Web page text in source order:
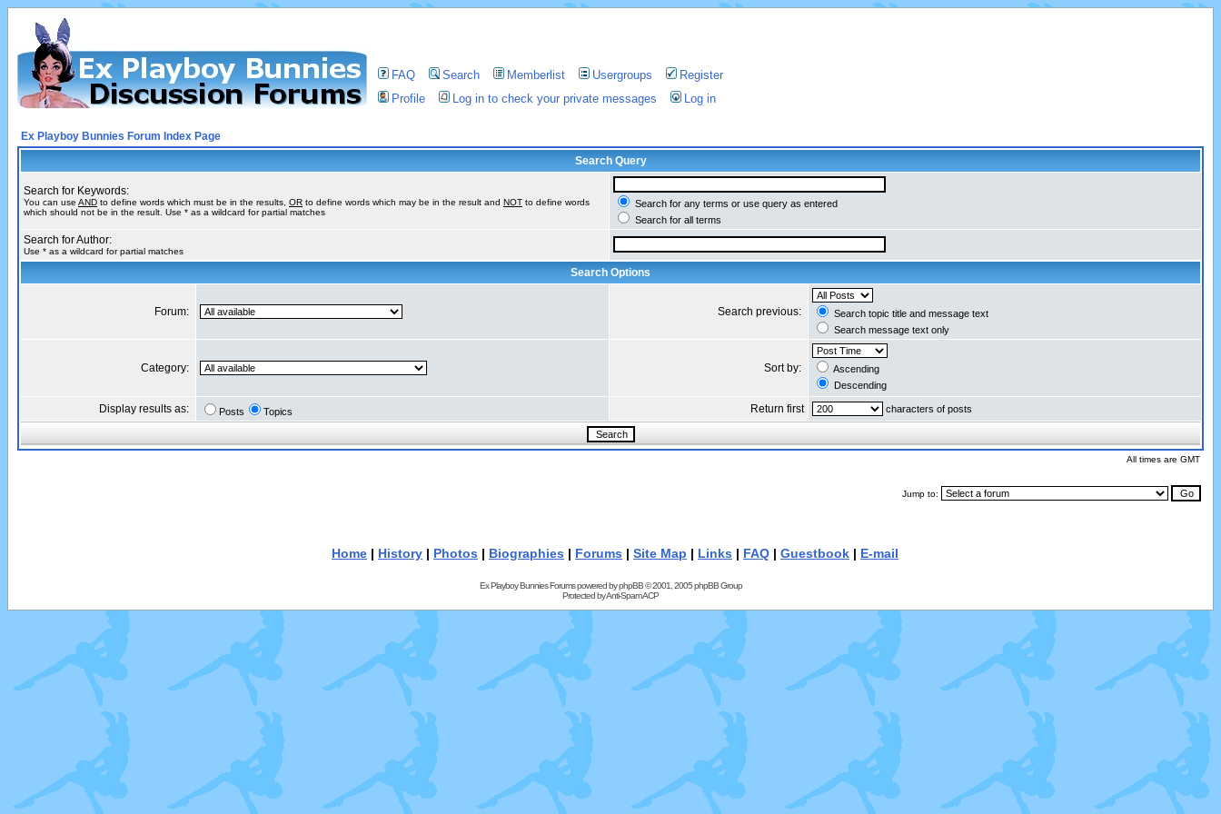
FAQ Search Memberlist Usergroups
Register
Profile
Log in to check your private messages Log in
Ex Playboy Bunnies Forum Index Page
Search Query
Search for Keywords:
You can use AND to define words which must be in the results, OR to define words which may be in the result and NOT to define words
which should not be in the result. Use * as a wildcard for partial matches
Search for any terms or use query as entered
Search for all terms
Search for Author:
Use * as a wildcard for partial matches
Search Options
Forum: Search previous:
Search topic title and message text
Search message text only
Category: Sort by:
Ascending
Descending
Display results as: Posts Topics Return first characters of posts
All times are GMT
Jump to:
Home | History | Photos | Biographies | Forums | Site Map | Links | FAQ | Guestbook | E-mail
Ex Playboy Bunnies Forums powered byphpBB© 2001, 2005 phpBB Group
Protected byAnti-Spam ACP